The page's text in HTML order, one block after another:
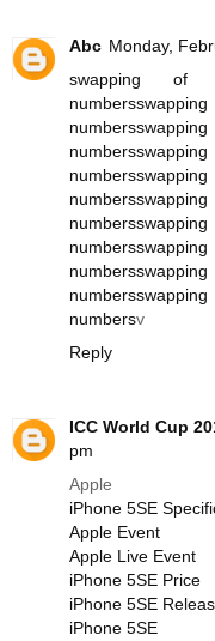
Abc Monday,
swapping of
numbers
numbers
numbers
numbers
numbers
numbers
numbers
numbers
numbers
numbersv
Reply
ICC World Cup
pm
Apple
iPhone 5SE
Apple Event
Apple Live Event
iPhone 5SE Price
iPhone 5SE
iPhone 5SE